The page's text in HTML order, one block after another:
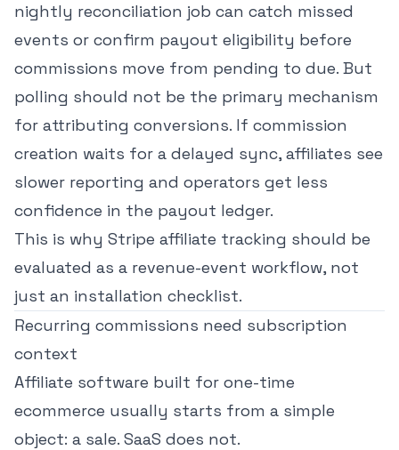
nightly reconciliation job can catch missed
events or confirm payout eligibility before
commissions move from pending to due. But
polling should not be the primary mechanism
for attributing conversions. If commission
creation waits for a delayed sync, affiliates see
slower reporting and operators get less
confidence in the payout ledger.
This is why Stripe affiliate tracking should be
evaluated as a revenue-event workflow, not
just an installation checklist.
Recurring commissions need subscription
context
Affiliate software built for one-time
ecommerce usually starts from a simple
object: a sale. SaaS does not.